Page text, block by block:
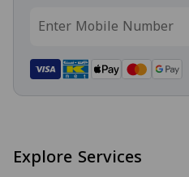
Explore Services